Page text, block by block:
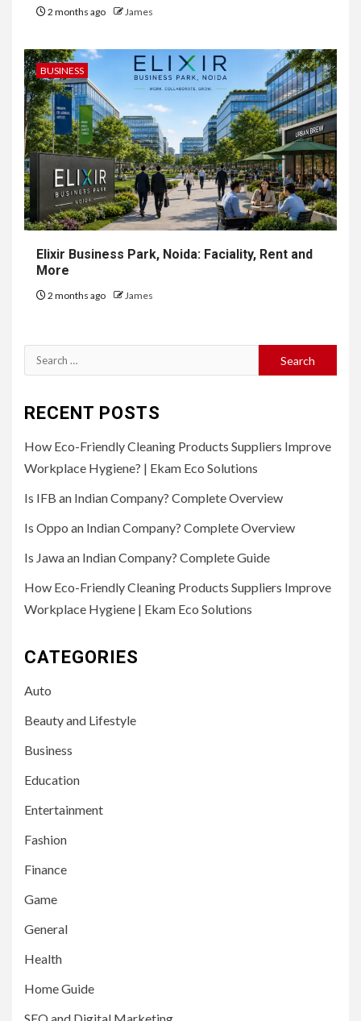
2 months ago James
BUSINESS
Elixir Business Park, Noida: Faciality, Rent and
More
2 months ago James
Search
for:
RECENT POSTS
How Eco-Friendly Cleaning Products Suppliers Improve
Workplace Hygiene? | Ekam Eco Solutions
Is IFB an Indian Company? Complete Overview
Is Oppo an Indian Company? Complete Overview
Is Jawa an Indian Company? Complete Guide
How Eco-Friendly Cleaning Products Suppliers Improve
Workplace Hygiene | Ekam Eco Solutions
CATEGORIES
Auto
Beauty and Lifestyle
Business
Education
Entertainment
Fashion
Finance
Game
General
Health
Home Guide